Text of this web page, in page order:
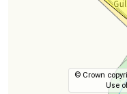
© Crown
Use